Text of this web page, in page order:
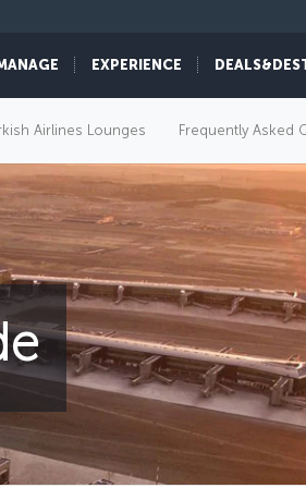
EXPERIENCE
Airlines Lounges Frequently Asked